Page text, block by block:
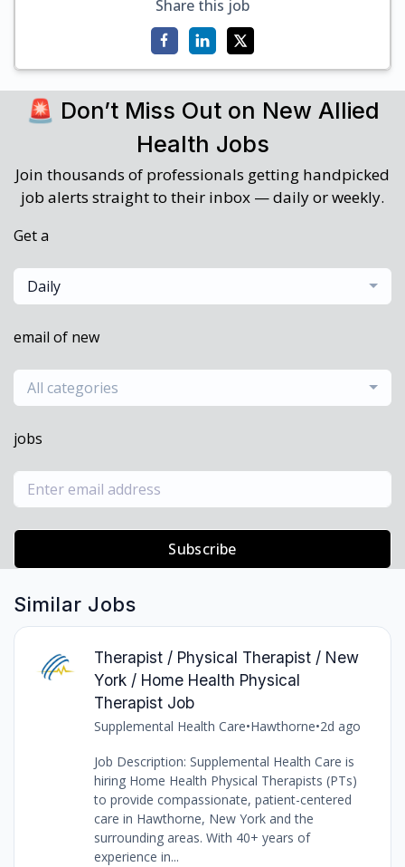
Share this job
🚨 Don’t Miss Out on New Allied
Health Jobs
Join thousands of professionals getting handpicked
job alerts straight to their inbox — daily or weekly.
Get a
Daily
email of new
All categories
jobs
Subscribe
Similar Jobs
Therapist / Physical Therapist / New
York / Home Health Physical
Therapist Job
Supplemental Health Care•Hawthorne•2d ago
Job Description: Supplemental Health Care is
hiring Home Health Physical Therapists (PTs)
to provide compassionate, patient-centered
care in Hawthorne, New York and the
surrounding areas. With 40+ years of
experience in...